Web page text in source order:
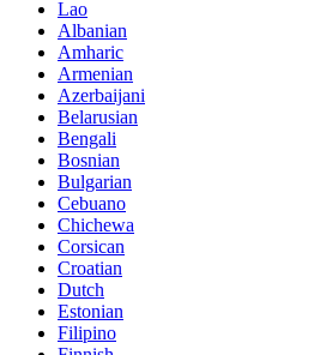
Lao
Albanian
Amharic
Armenian
Azerbaijani
Belarusian
Bengali
Bosnian
Bulgarian
Cebuano
Chichewa
Corsican
Croatian
Dutch
Estonian
Filipino